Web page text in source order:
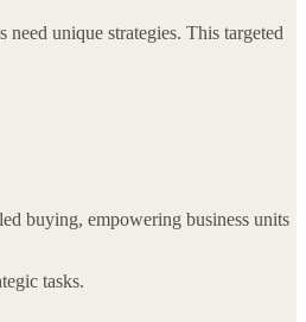
unique strategies. This targeted
buying, empowering business units
tasks.